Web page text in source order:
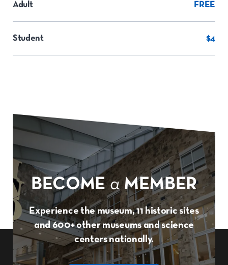
Adult FREE
Student $4
BECOME a MEMBER
Experience the museum, 11 historic sites
and 600+ other museums and science
centers nationally.